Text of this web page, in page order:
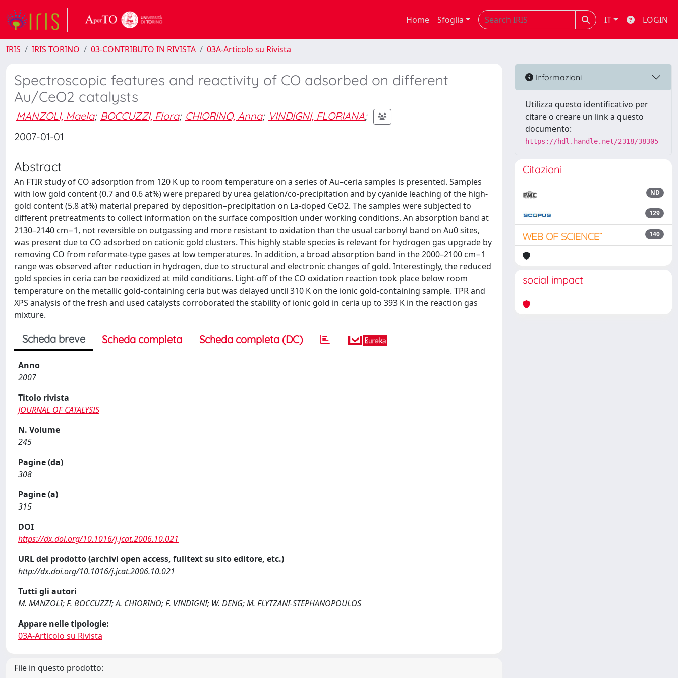
Home Sfoglia IT LOGIN
IRIS IRIS TORINO 03-CONTRIBUTO IN RIVISTA 03A-Articolo su Rivista
Spectroscopic features and reactivity of CO adsorbed on different
Au/CeO2 catalysts
MANZOLI, Maela; BOCCUZZI, Flora; CHIORINO, Anna; VINDIGNI, FLORIANA;
2007-01-01
Abstract
An FTIR study of CO adsorption from 120 K up to room temperature on a series of Au–ceria samples is presented. Samples
with low gold content (0.7 and 0.6 at%) were prepared by urea gelation/co-precipitation and by cyanide leaching of the high-
gold content (5.8 at%) material prepared by deposition–precipitation on La-doped CeO2. The samples were subjected to
different pretreatments to collect information on the surface composition under working conditions. An absorption band at
2130–2140 cm−1, not reversible on outgassing and more resistant to oxidation than the usual carbonyl band on Au0 sites,
was present due to CO adsorbed on cationic gold clusters. This highly stable species is relevant for hydrogen gas upgrade by
removing CO from reformate-type gases at low temperatures. In addition, a broad absorption band in the 2000–2100 cm−1
range was observed after reduction in hydrogen, due to structural and electronic changes of gold. Interestingly, the reduced
gold species in ceria can be reoxidized at mild conditions. Light-off of the CO oxidation reaction took place below room
temperature on the metallic gold-containing ceria but was delayed until 310 K on the ionic gold-containing sample. TPR and
XPS analysis of the fresh and used catalysts corroborated the stability of ionic gold in ceria up to 393 K in the reaction gas
mixture.
Scheda breve Scheda completa Scheda completa (DC)
Anno
2007
Titolo rivista
JOURNAL OF CATALYSIS
N. Volume
245
Pagine (da)
308
Pagine (a)
315
DOI
https://dx.doi.org/10.1016/j.jcat.2006.10.021
URL del prodotto (archivi open access, fulltext su sito editore, etc.)
http://dx.doi.org/10.1016/j.jcat.2006.10.021
Tutti gli autori
M. MANZOLI; F. BOCCUZZI; A. CHIORINO; F. VINDIGNI; W. DENG; M. FLYTZANI-STEPHANOPOULOS
Appare nelle tipologie:
03A-Articolo su Rivista
File in questo prodotto:
Informazioni
Utilizza questo identificativo per
citare o creare un link a questo
documento:
https://hdl.handle.net/2318/38305
Citazioni
ND
129
140
social impact